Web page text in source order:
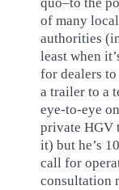
quo–to the
of many
authorities
least when
for dealers
a trailer to a
eye-to-eye
private HGV
it) but he’s
call for
consultation